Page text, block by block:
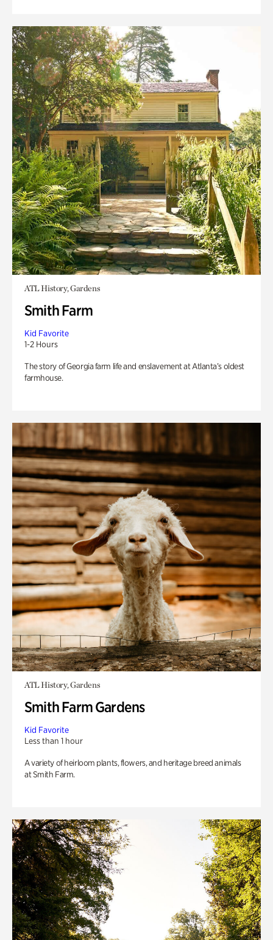
ATL History, Gardens
Smith Farm
Kid Favorite
1-2 Hours
The story of Georgia farm life and enslavement at Atlanta’s oldest
farmhouse.
ATL History, Gardens
Smith Farm Gardens
Kid Favorite
Less than 1 hour
A variety of heirloom plants, flowers, and heritage breed animals
at Smith Farm.